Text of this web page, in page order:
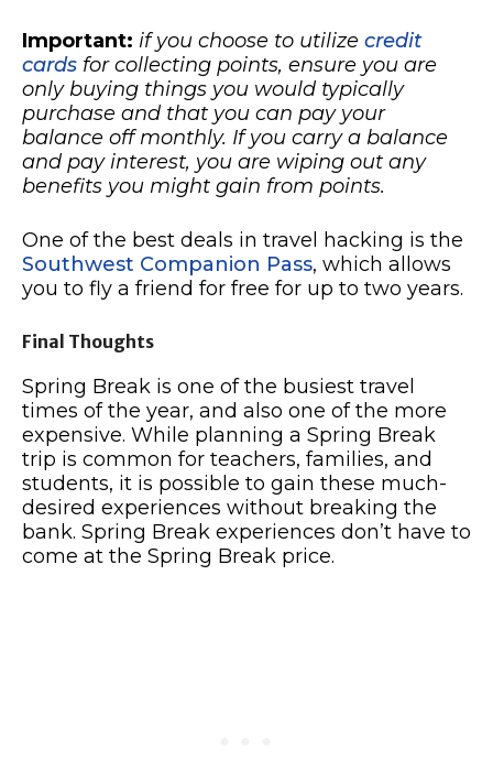
Important: if you choose to utilize credit
cards for collecting points, ensure you are
only buying things you would typically
purchase and that you can pay your
balance off monthly. If you carry a balance
and pay interest, you are wiping out any
benefits you might gain from points.
One of the best deals in travel hacking is the
Southwest Companion Pass, which allows
you to fly a friend for free for up to two years.
Final Thoughts
Spring Break is one of the busiest travel
times of the year, and also one of the more
expensive. While planning a Spring Break
trip is common for teachers, families, and
students, it is possible to gain these much-
desired experiences without breaking the
bank. Spring Break experiences don’t have to
come at the Spring Break price.